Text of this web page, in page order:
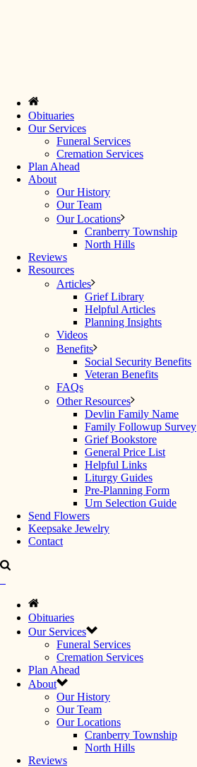
Obituaries
Our Services
Funeral Services
Cremation Services
Plan Ahead
About
Our History
Our Team
Our Locations
Cranberry Township
North Hills
Reviews
Resources
Articles
Grief Library
Helpful Articles
Planning Insights
Videos
Benefits
Social Security Benefits
Veteran Benefits
FAQs
Other Resources
Devlin Family Name
Family Followup Survey
Grief Bookstore
General Price List
Helpful Links
Liturgy Guides
Pre-Planning Form
Urn Selection Guide
Send Flowers
Keepsake Jewelry
Contact
Obituaries
Our Services
Funeral Services
Cremation Services
Plan Ahead
About
Our History
Our Team
Our Locations
Cranberry Township
North Hills
Reviews